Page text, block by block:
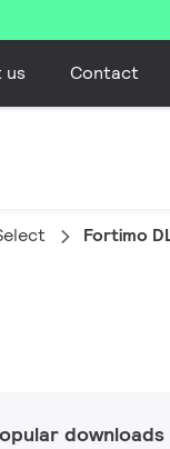
us Contact
Fortimo
downloads